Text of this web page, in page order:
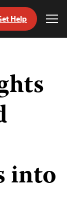
Help
into